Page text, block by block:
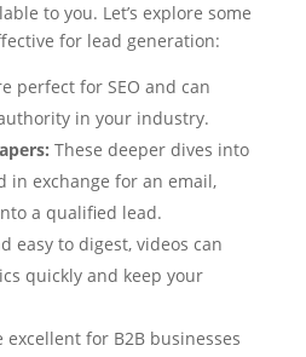
to you. Let’s explore some
for lead generation:
perfect for SEO and can
in your industry.
These deeper dives into
in exchange for an email,
a qualified lead.
easy to digest, videos can
quickly and keep your
excellent for B2B businesses